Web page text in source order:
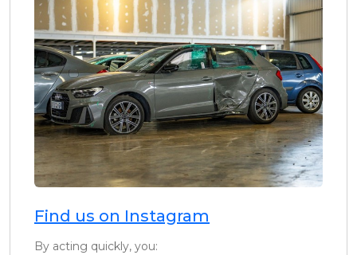
Find us on Instagram
By acting quickly, you: